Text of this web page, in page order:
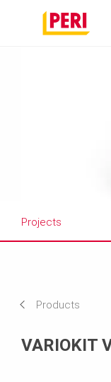
Projects
Products
VARIOKIT